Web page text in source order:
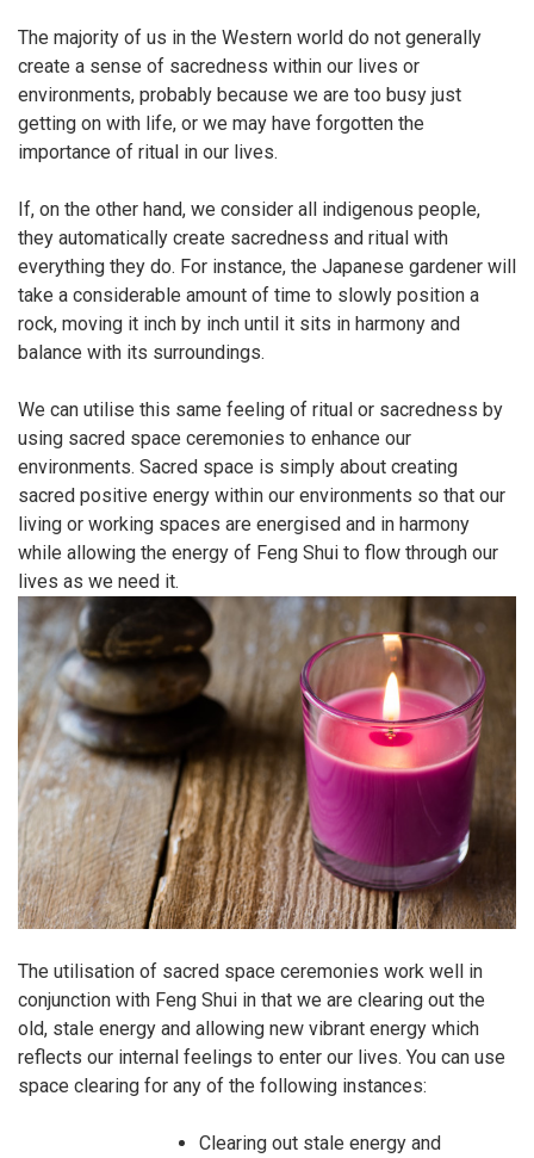
The majority of us in the Western world do not generally
create a sense of sacredness within our lives or
environments, probably because we are too busy just
getting on with life, or we may have forgotten the
importance of ritual in our lives.
If, on the other hand, we consider all indigenous people,
they automatically create sacredness and ritual with
everything they do. For instance, the Japanese gardener will
take a considerable amount of time to slowly position a
rock, moving it inch by inch until it sits in harmony and
balance with its surroundings.
We can utilise this same feeling of ritual or sacredness by
using sacred space ceremonies to enhance our
environments. Sacred space is simply about creating
sacred positive energy within our environments so that our
living or working spaces are energised and in harmony
while allowing the energy of Feng Shui to flow through our
lives as we need it.
The utilisation of sacred space ceremonies work well in
conjunction with Feng Shui in that we are clearing out the
old, stale energy and allowing new vibrant energy which
reflects our internal feelings to enter our lives. You can use
space clearing for any of the following instances:
Clearing out stale energy and